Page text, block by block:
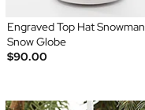
Engraved Top Hat Snowman
Snow Globe
$90.00